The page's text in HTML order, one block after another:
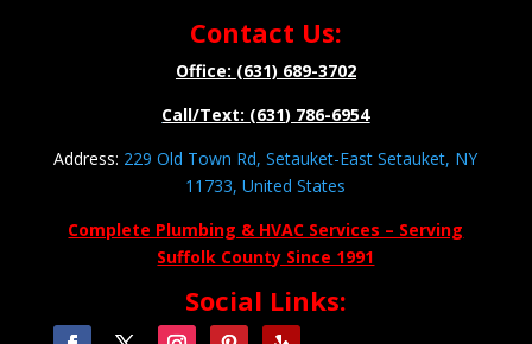
Contact Us:
Office: (631) 689-3702
Call/Text: (631) 786-6954
Address: 229 Old Town Rd, Setauket-East Setauket, NY
11733, United States
Complete Plumbing & HVAC Services – Serving
Suffolk County Since 1991
Social Links: